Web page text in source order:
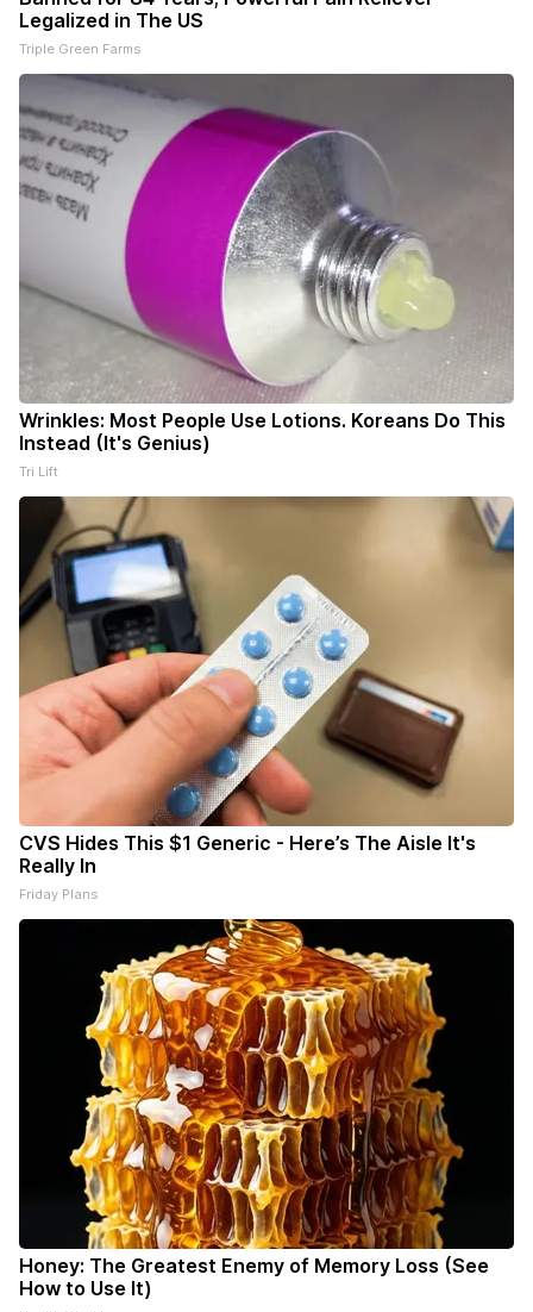
Legalized in The US
Triple Green Farms
Wrinkles: Most People Use Lotions. Koreans Do This
Instead (It's Genius)
Tri Lift
CVS Hides This $1 Generic - Here’s The Aisle It's
Really In
Friday Plans
Honey: The Greatest Enemy of Memory Loss (See
How to Use It)